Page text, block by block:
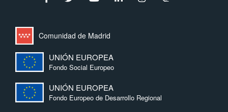
Comunidad de Madrid
UNIÓN EUROPEA
Fondo Social Europeo
UNIÓN EUROPEA
Fondo Europeo de Desarrollo Regional